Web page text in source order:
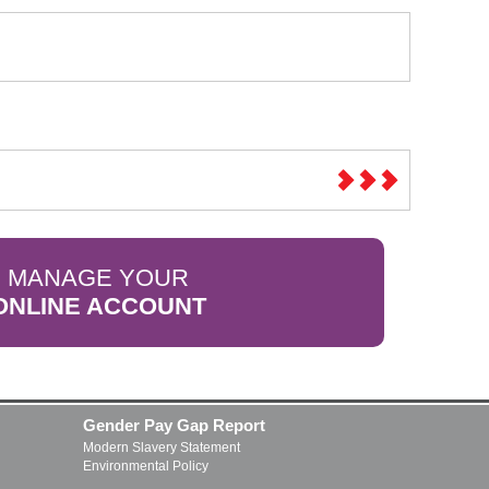
MANAGE YOUR
ACCOUNT
Gender Pay Gap Report
Modern Slavery Statement
Environmental Policy